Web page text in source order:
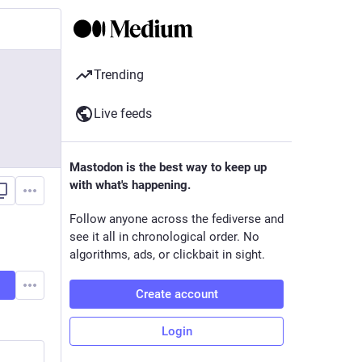
Trending
Live feeds
Mastodon is the best way to keep up
with what's happening.
Follow anyone across the fediverse and
see it all in chronological order. No
algorithms, ads, or clickbait in sight.
Create account
Login